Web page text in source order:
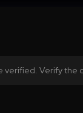
verified. Verify the